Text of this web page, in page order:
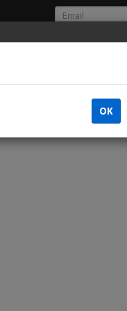
OK